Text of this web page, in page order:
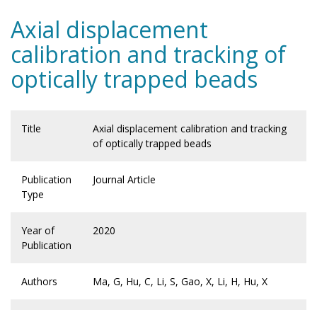
Axial displacement
calibration and tracking of
optically trapped beads
Title
Axial displacement calibration and tracking
of optically trapped beads
Publication
Type
Journal Article
Year of
Publication
2020
Authors Ma, G, Hu, C, Li, S, Gao, X, Li, H, Hu, X